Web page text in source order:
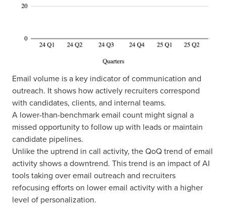
Email volume is a key indicator of communication and
outreach. It shows how actively recruiters correspond
with candidates, clients, and internal teams.
A lower-than-benchmark email count might signal a
missed opportunity to follow up with leads or maintain
candidate pipelines.
Unlike the uptrend in call activity, the QoQ trend of email
activity shows a downtrend. This trend is an impact of AI
tools taking over email outreach and recruiters
refocusing efforts on lower email activity with a higher
level of personalization.